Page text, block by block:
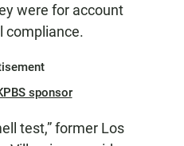
were for account
compliance.
sponsor
test,” former Los